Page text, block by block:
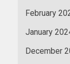
February
January
December